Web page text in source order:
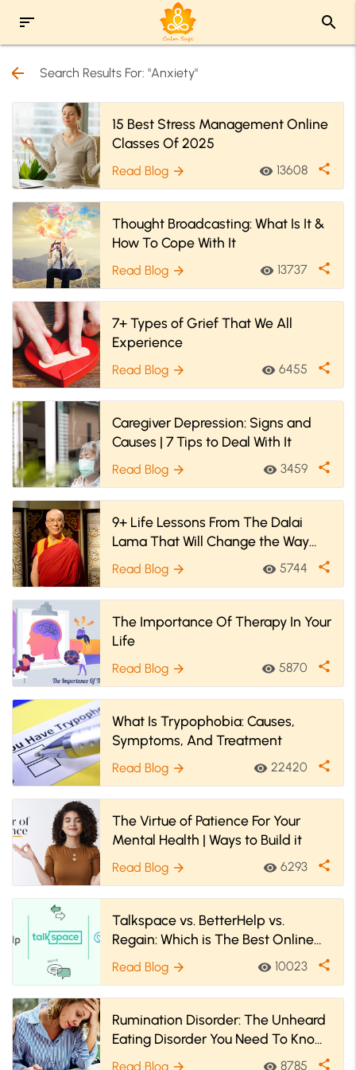
sort search
arrow_back Search Results For: "Anxiety"
15 Best Stress Management Online
Classes Of 2025
Read Blog arrow_forward visibility 13608 share
Thought Broadcasting: What Is It &
How To Cope With It
Read Blog arrow_forward visibility 13737 share
7+ Types of Grief That We All
Experience
Read Blog arrow_forward visibility 6455 share
Caregiver Depression: Signs and
Causes | 7 Tips to Deal With It
Read Blog arrow_forward visibility 3459 share
9+ Life Lessons From The Dalai
Lama That Will Change the Way
You Live
Read Blog arrow_forward visibility 5744 share
The Importance Of Therapy In Your
Life
Read Blog arrow_forward visibility 5870 share
What Is Trypophobia: Causes,
Symptoms, And Treatment
Read Blog arrow_forward visibility 22420 share
The Virtue of Patience For Your
Mental Health | Ways to Build it
Read Blog arrow_forward visibility 6293 share
Talkspace vs. BetterHelp vs.
Regain: Which is The Best Online
Therapy Platform
Read Blog arrow_forward visibility 10023 share
Rumination Disorder: The Unheard
Eating Disorder You Need To Know
About
Read Blog arrow_forward visibility 8785 share